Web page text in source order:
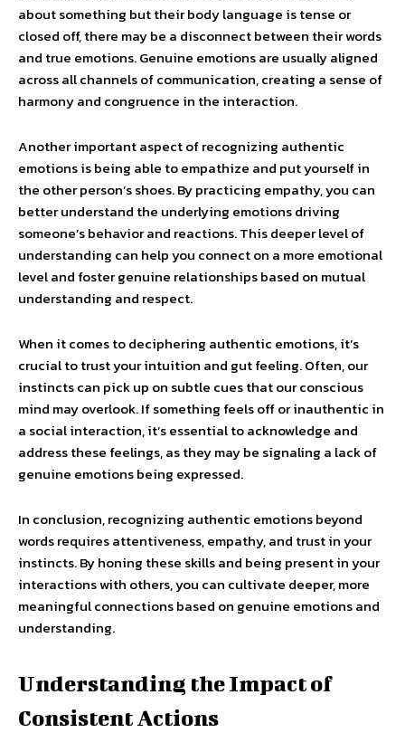
about something but their body language is tense or
closed off, there may be a disconnect between their words
and true emotions. Genuine emotions are usually aligned
across all channels of communication, creating a sense of
harmony and congruence in the interaction.
Another important aspect of recognizing authentic
emotions is being able to empathize and put yourself in
the other person’s shoes. By practicing empathy, you can
better understand the underlying emotions driving
someone’s behavior and reactions. This deeper level of
understanding can help you connect on a more emotional
level and foster genuine relationships based on mutual
understanding and respect.
When it comes to deciphering authentic emotions, it’s
crucial to trust your intuition and gut feeling. Often, our
instincts can pick up on subtle cues that our conscious
mind may overlook. If something feels off or inauthentic in
a social interaction, it’s essential to acknowledge and
address these feelings, as they may be signaling a lack of
genuine emotions being expressed.
In conclusion, recognizing authentic emotions beyond
words requires attentiveness, empathy, and trust in your
instincts. By honing these skills and being present in your
interactions with others, you can cultivate deeper, more
meaningful connections based on genuine emotions and
understanding.
Understanding the Impact of
Consistent Actions